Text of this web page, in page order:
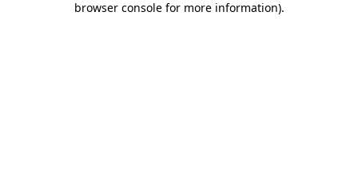
browser console for more information).